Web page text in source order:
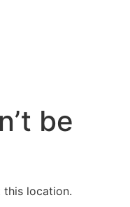
be
location.